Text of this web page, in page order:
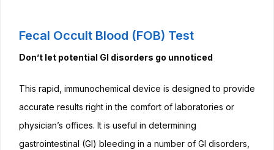
phosphate
D-Dimer testing
Faecal Occult
Blood (FOB)
Fecal Occult Blood (FOB) Test
Don’t let potential GI disorders go unnoticed
This rapid, immunochemical device is designed to provide
accurate results right in the comfort of laboratories or
physician’s offices. It is useful in determining
gastrointestinal (GI) bleeding in a number of GI disorders,